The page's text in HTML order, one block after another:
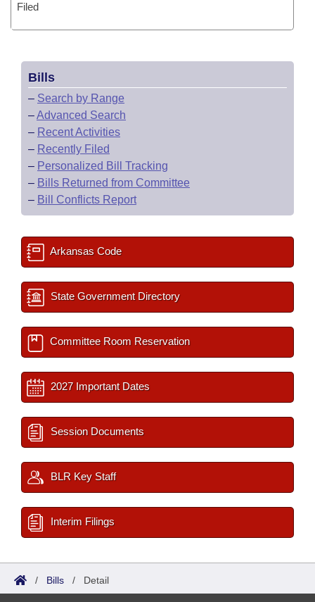
Filed
Bills
– Search by Range
–Advanced Search
– Recent Activities
– Recently Filed
– Personalized Bill Tracking
– Bills Returned from Committee
– Bill Conflicts Report
Arkansas Code
State Government Directory
Committee Room Reservation
2027 Important Dates
Session Documents
BLR Key Staff
Interim Filings
/ Bills / Detail